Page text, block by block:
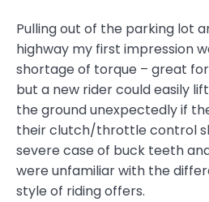
Pulling out of the parking lot
highway my first impression
shortage of torque – great
but a new rider could easily
the ground unexpectedly if
their clutch/throttle control
severe case of buck teeth
were unfamiliar with the
style of riding offers.